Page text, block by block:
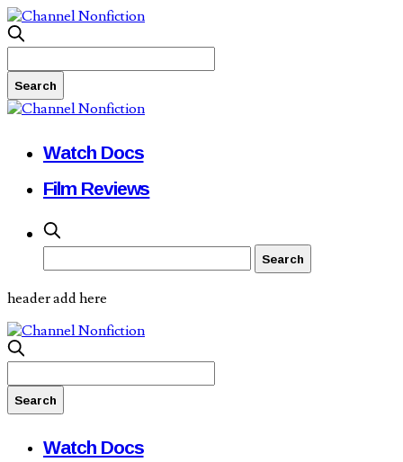
Watch Docs
Film Reviews
header add here
Watch Docs